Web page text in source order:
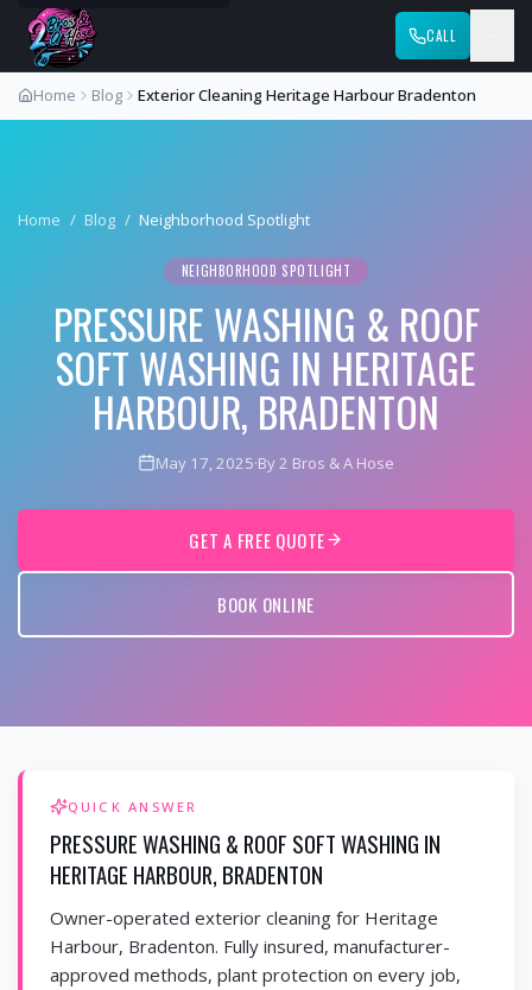
CALL
Home Blog Exterior Cleaning Heritage Harbour Bradenton
Home / Blog / Neighborhood Spotlight
NEIGHBORHOOD SPOTLIGHT
PRESSURE WASHING & ROOF
SOFT WASHING IN HERITAGE
HARBOUR, BRADENTON
May 17, 2025·By 2 Bros & A Hose
GET A FREE QUOTE
BOOK ONLINE
QUICK ANSWER
PRESSURE WASHING & ROOF SOFT WASHING IN
HERITAGE HARBOUR, BRADENTON
Owner-operated exterior cleaning for Heritage
Harbour, Bradenton. Fully insured, manufacturer-
approved methods, plant protection on every job,